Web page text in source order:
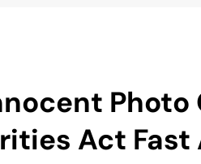
Photo
Act